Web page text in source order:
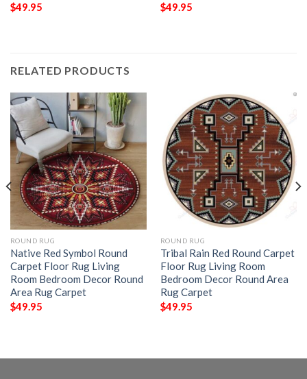
$49.95
$49.95
RELATED PRODUCTS
ROUND RUG
Native Red Symbol Round
Carpet Floor Rug Living
Room Bedroom Decor Round
Area Rug Carpet
$49.95
ROUND RUG
Tribal Rain Red Round Carpet
Floor Rug Living Room
Bedroom Decor Round Area
Rug Carpet
$49.95